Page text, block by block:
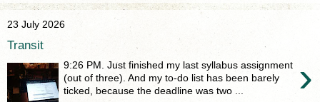
23 July 2026
Transit
›
9:26 PM. Just finished my last syllabus assignment
(out of three). And my to-do list has been barely
ticked, because the deadline was two ...